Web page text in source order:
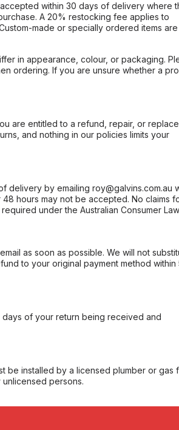
within 30 days of delivery where
A 20% restocking fee applies to
made or specially ordered items
in appearance, colour, or packaging.
ordering. If you are unsure whether a
are entitled to a refund, repair, or
and nothing in our policies limits your
delivery by emailing roy@galvins.com.au
hours may not be accepted. No claims
under the Australian Consumer
as soon as possible. We will not
to your original payment method within
of your return being received and
be installed by a licensed plumber or gas
persons.